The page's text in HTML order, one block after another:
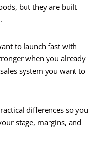
but they are built
to launch fast with
when you already
system you want to
differences so you
stage, margins, and